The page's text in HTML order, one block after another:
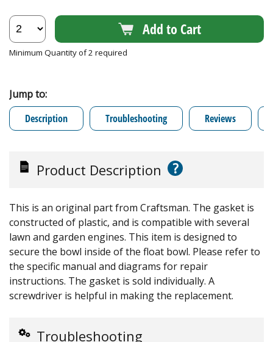
Add to Cart
Minimum Quantity of 2 required
Jump to:
Description
Troubleshooting Reviews
Product Description ?
This is an original part from Craftsman. The gasket is
constructed of plastic, and is compatible with several
lawn and garden engines. This item is designed to
secure the bowl inside of the float bowl. Please refer to
the specific manual and diagrams for repair
instructions. The gasket is sold individually. A
screwdriver is helpful in making the replacement.
Troubleshooting